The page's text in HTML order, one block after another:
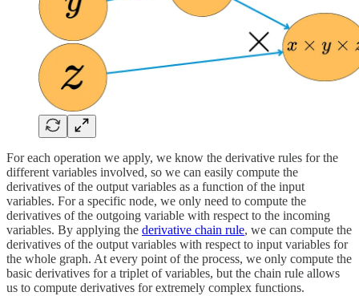
For each operation we apply, we know the derivative rules for the
different variables involved, so we can easily compute the
derivatives of the output variables as a function of the input
variables. For a specific node, we only need to compute the
derivatives of the outgoing variable with respect to the incoming
variables. By applying the derivative chain rule, we can compute the
derivatives of the output variables with respect to input variables for
the whole graph. At every point of the process, we only compute the
basic derivatives for a triplet of variables, but the chain rule allows
us to compute derivatives for extremely complex functions.